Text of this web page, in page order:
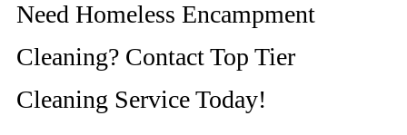
Need Homeless Encampment
Cleaning? Contact Top Tier
Cleaning Service Today!